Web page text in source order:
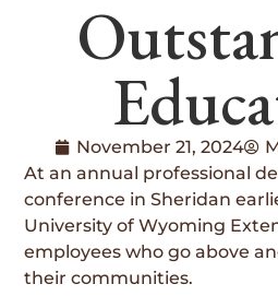
November 21, 2024
At an annual professional
conference in Sheridan
University of Wyoming
employees who go above
their communities.